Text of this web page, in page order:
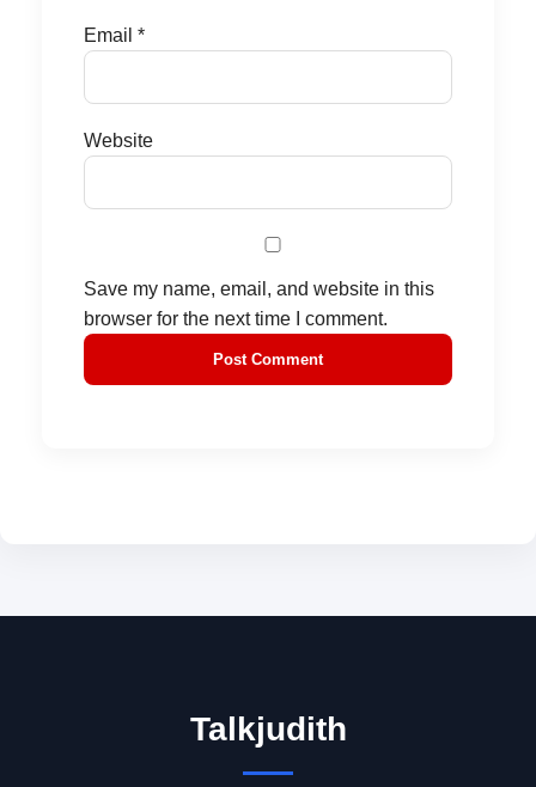
Email *
Website
Save my name, email, and website in this
browser for the next time I comment.
Talkjudith